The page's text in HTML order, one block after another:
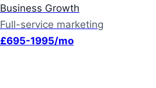
Business Growth
Full-service marketing
£695-1995/mo